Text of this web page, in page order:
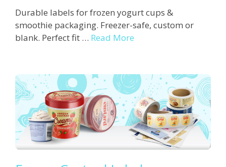
Durable labels for frozen yogurt cups &
smoothie packaging. Freezer-safe, custom or
blank. Perfect fit … Read More